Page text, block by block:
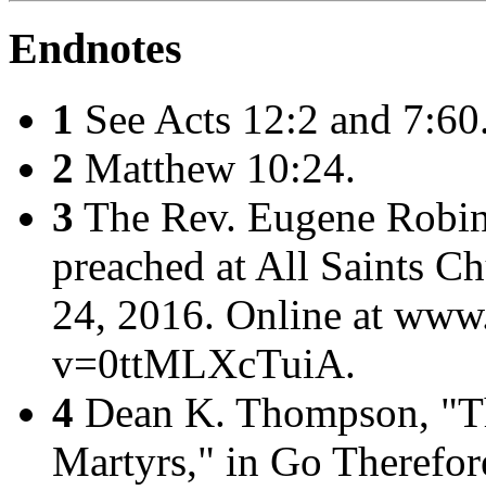
Endnotes
1 See Acts 12:2 and
2 Matthew 10:24.
3 The Rev. Eugene
preached at All Saints
24, 2016. Online at
v=0ttMLXcTuiA.
4 Dean K. Thompson,
Martyrs," in Go